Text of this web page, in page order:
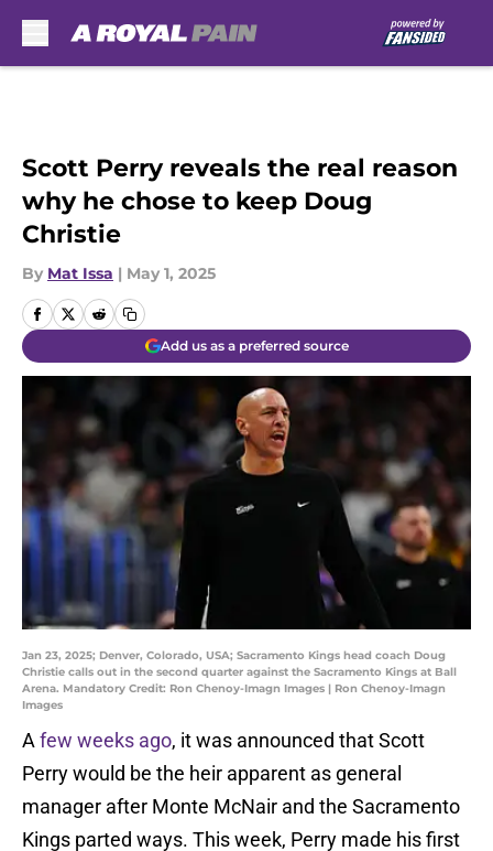
Scott Perry reveals the real reason
why he chose to keep Doug
Christie
By Mat Issa | May 1, 2025
Add us as a preferred source
Jan 23, 2025; Denver, Colorado, USA; Sacramento Kings head coach Doug
Christie calls out in the second quarter against the Sacramento Kings at Ball
Arena. Mandatory Credit: Ron Chenoy-Imagn Images | Ron Chenoy-Imagn
Images
A few weeks ago, it was announced that Scott
Perry would be the heir apparent as general
manager after Monte McNair and the Sacramento
Kings parted ways. This week, Perry made his first